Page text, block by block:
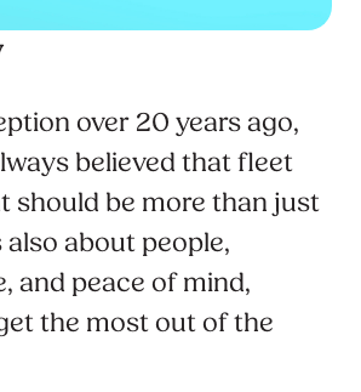
over 20 years ago,
believed that fleet
should be more than just
also about people,
and peace of mind,
the most out of the